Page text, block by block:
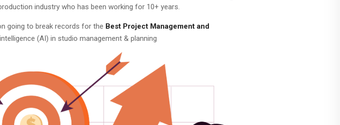
industry who has been working for 10+ years.
going to break records for the Best Project Management and
(AI) in studio management & planning